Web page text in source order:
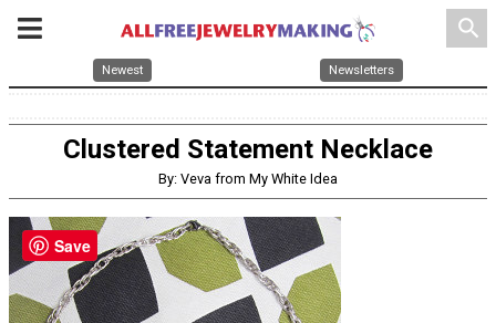
search
Newest Newsletters
Clustered Statement Necklace
By: Veva from My White Idea
Save